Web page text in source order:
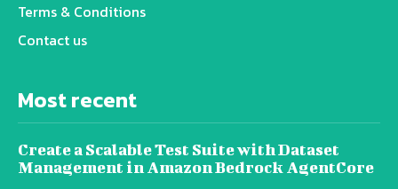
Terms & Conditions
Contact us
Most recent
Create a Scalable Test Suite with Dataset
Management in Amazon Bedrock AgentCore